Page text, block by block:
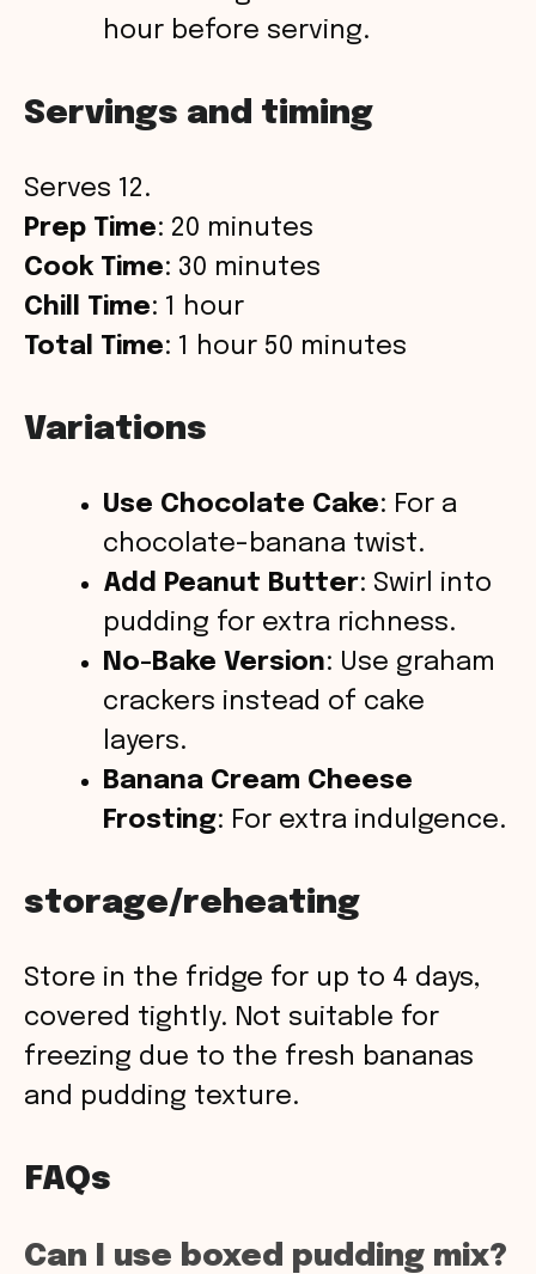
hour before serving.
Servings and timing
Serves 12.
Prep Time: 20 minutes
Cook Time: 30 minutes
Chill Time: 1 hour
Total Time: 1 hour 50 minutes
Variations
Use Chocolate Cake: For a
chocolate-banana twist.
Add Peanut Butter: Swirl into
pudding for extra richness.
No-Bake Version: Use graham
crackers instead of cake
layers.
Banana Cream Cheese
Frosting: For extra indulgence.
storage/reheating
Store in the fridge for up to 4 days,
covered tightly. Not suitable for
freezing due to the fresh bananas
and pudding texture.
FAQs
Can I use boxed pudding mix?